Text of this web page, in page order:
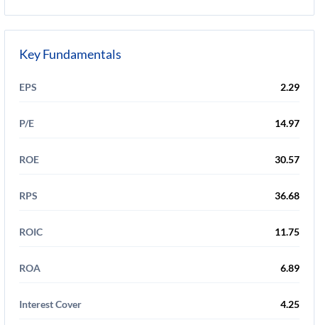
Key Fundamentals
EPS 2.29
P/E 14.97
ROE 30.57
RPS 36.68
ROIC 11.75
ROA 6.89
Interest Cover 4.25